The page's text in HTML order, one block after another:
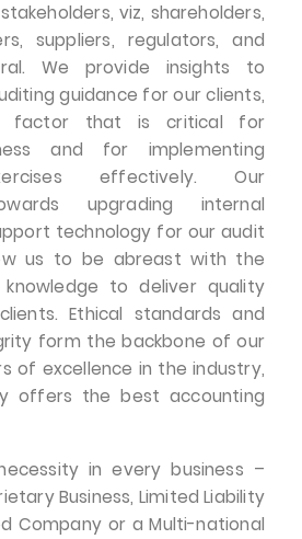
viz, shareholders,
suppliers, regulators, and
We provide insights to
guidance for our clients,
factor that is critical for
and for implementing
effectively. Our
upgrading internal
technology for our audit
us to be abreast with the
to deliver quality
Ethical standards and
form the backbone of our
of excellence in the industry,
offers the best accounting
in every business –
Business, Limited Liability
Company or a Multi-national